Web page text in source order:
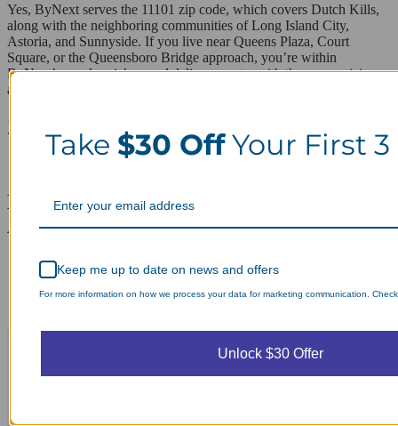
Yes, ByNext serves the 11101 zip code, which covers Dutch Kills,
along with the neighboring communities of Long Island City,
Astoria, and Sunnyside. If you live near Queens Plaza, Court
Square, or the Queensboro Bridge approach, you’re within
ByNext’s regular pickup and delivery route, with the same pricing
and turnaround as the rest of the coverage area.
ZIP codes we serve in Dutch Kills
Laundry Day, Your Way Schedule from
Anywhere, Anytime.
Take $30 OffYour First 3
Keep me up to date on news and offers
For more information on how we process your data for marketing communication.
Unlock $30 Offer